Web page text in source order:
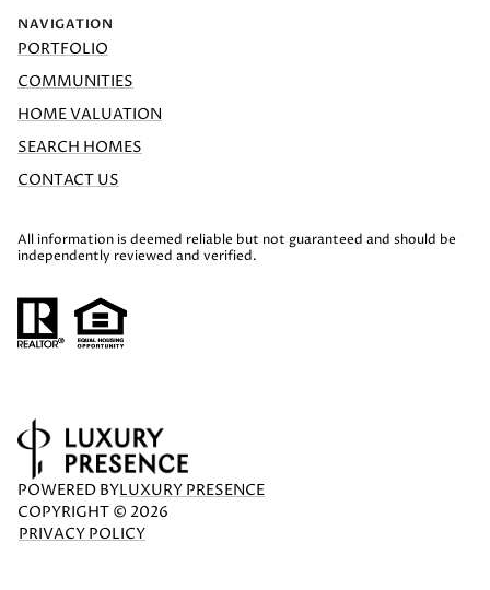
NAVIGATION
PORTFOLIO
COMMUNITIES
HOME VALUATION
SEARCH HOMES
CONTACT US
All information is deemed reliable but not guaranteed and should be
independently reviewed and verified.
POWERED BYLUXURY PRESENCE
COPYRIGHT © 2026
PRIVACY POLICY